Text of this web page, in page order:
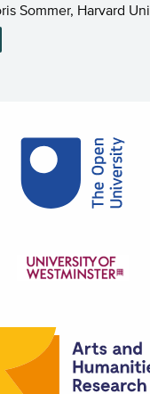
Sommer, Harvard